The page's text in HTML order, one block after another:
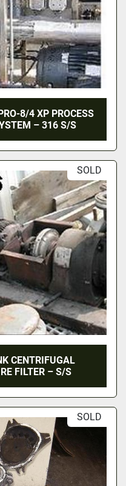
8/4 XP PROCESS
– 316 S/S
SOLD
CENTRIFUGAL
FILTER – S/S
SOLD